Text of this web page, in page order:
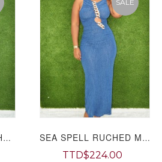
PAINTED PARADISE HALTER MAXI DRESS GRAND BAZAAR
SALE
SEA SPELL RUCHED MAXI DRESS GRAND BAZAAR
TTD$224.00